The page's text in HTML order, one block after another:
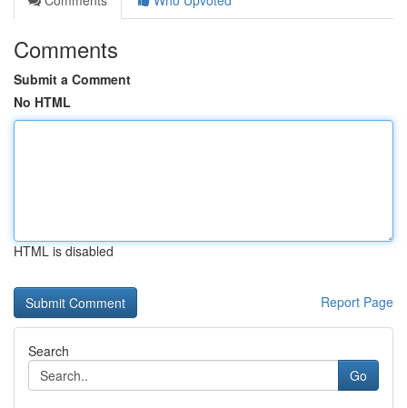
Comments
Submit a Comment
No HTML
HTML is disabled
Report Page
Search
Go